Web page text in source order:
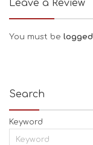
Leave a Review
You must be
Search
Keyword